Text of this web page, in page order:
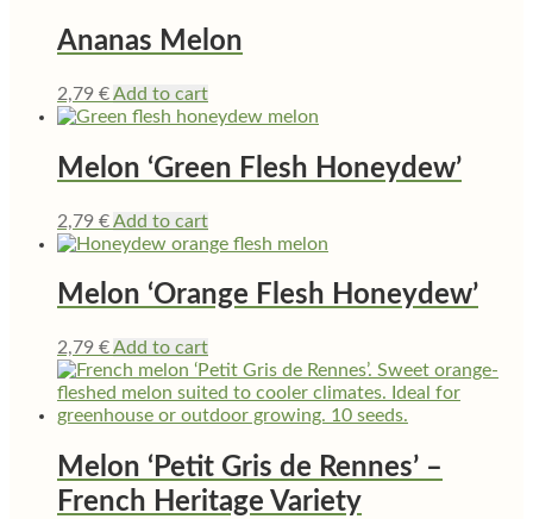
Ananas Melon
2,79 €Add to cart
Melon ‘Green Flesh Honeydew’
2,79 €Add to cart
Melon ‘Orange Flesh Honeydew’
2,79 €Add to cart
Melon ‘Petit Gris de Rennes’ –
French Heritage Variety